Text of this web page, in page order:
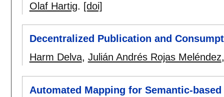
Olaf Hartig. [doi]
Decentralized Publication and
Harm Delva, Julián Andrés Rojas Meléndez
Automated Mapping for Semantic-